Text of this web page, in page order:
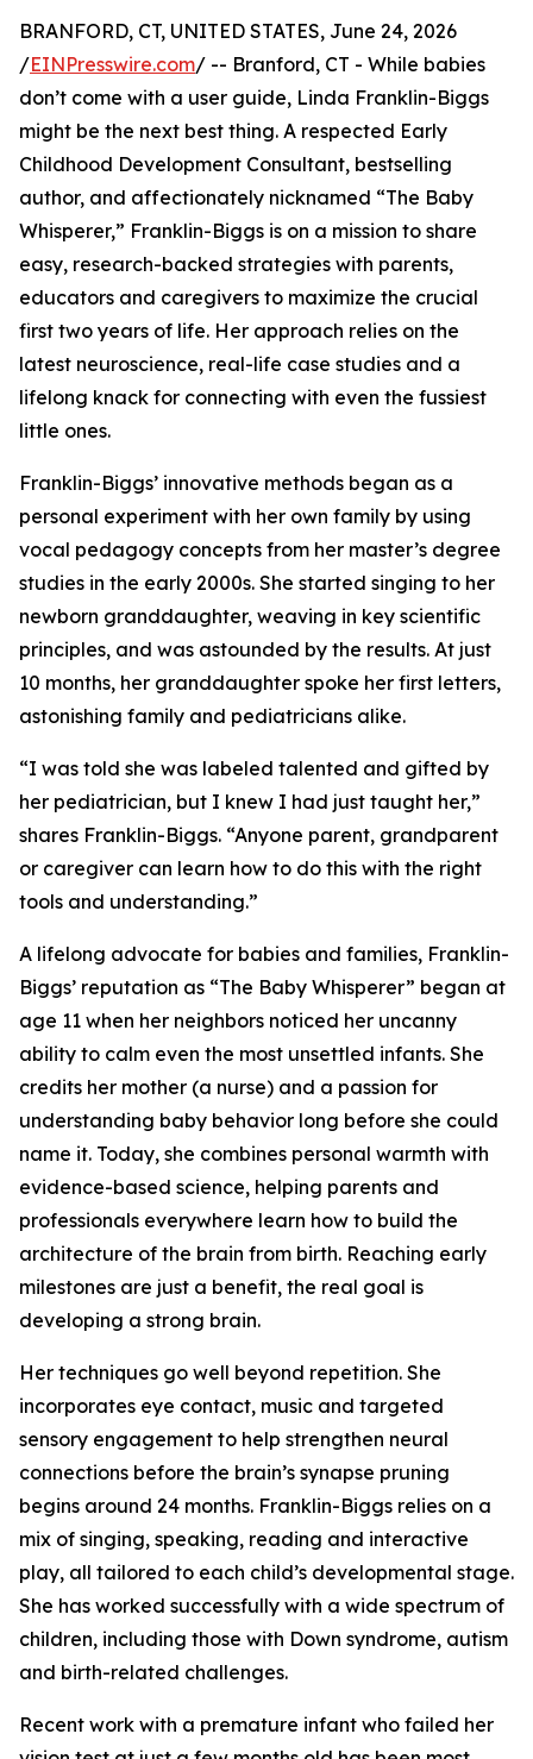
BRANFORD, CT, UNITED STATES, June 24, 2026
/EINPresswire.com/ -- Branford, CT - While babies
don’t come with a user guide, Linda Franklin-Biggs
might be the next best thing. A respected Early
Childhood Development Consultant, bestselling
author, and affectionately nicknamed “The Baby
Whisperer,” Franklin-Biggs is on a mission to share
easy, research-backed strategies with parents,
educators and caregivers to maximize the crucial
first two years of life. Her approach relies on the
latest neuroscience, real-life case studies and a
lifelong knack for connecting with even the fussiest
little ones.
Franklin-Biggs’ innovative methods began as a
personal experiment with her own family by using
vocal pedagogy concepts from her master’s degree
studies in the early 2000s. She started singing to her
newborn granddaughter, weaving in key scientific
principles, and was astounded by the results. At just
10 months, her granddaughter spoke her first letters,
astonishing family and pediatricians alike.
“I was told she was labeled talented and gifted by
her pediatrician, but I knew I had just taught her,”
shares Franklin-Biggs. “Anyone parent, grandparent
or caregiver can learn how to do this with the right
tools and understanding.”
A lifelong advocate for babies and families, Franklin-
Biggs’ reputation as “The Baby Whisperer” began at
age 11 when her neighbors noticed her uncanny
ability to calm even the most unsettled infants. She
credits her mother (a nurse) and a passion for
understanding baby behavior long before she could
name it. Today, she combines personal warmth with
evidence-based science, helping parents and
professionals everywhere learn how to build the
architecture of the brain from birth. Reaching early
milestones are just a benefit, the real goal is
developing a strong brain.
Her techniques go well beyond repetition. She
incorporates eye contact, music and targeted
sensory engagement to help strengthen neural
connections before the brain’s synapse pruning
begins around 24 months. Franklin-Biggs relies on a
mix of singing, speaking, reading and interactive
play, all tailored to each child’s developmental stage.
She has worked successfully with a wide spectrum of
children, including those with Down syndrome, autism
and birth-related challenges.
Recent work with a premature infant who failed her